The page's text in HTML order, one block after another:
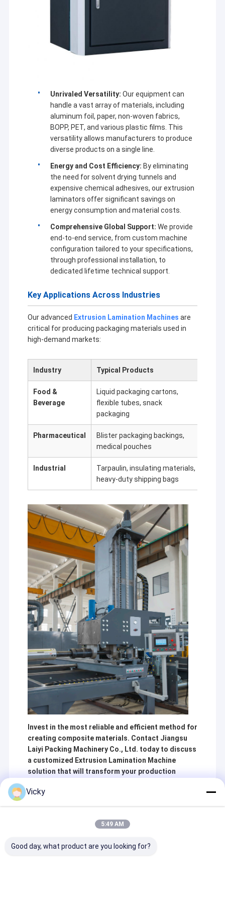
Extrusion Coating Machine
Double Sided Laminating Machine
Melt Blown Fabric Machine
Unrivaled Versatility: Our equipment can
handle a vast array of materials, including
aluminum foil, paper, non-woven fabrics,
BOPP, PET, and various plastic films. This
versatility allows manufacturers to produce
diverse products on a single line.
Energy and Cost Efficiency: By eliminating
the need for solvent drying tunnels and
expensive chemical adhesives, our extrusion
laminators offer significant savings on
energy consumption and material costs.
Comprehensive Global Support: We provide
end-to-end service, from custom machine
configuration tailored to your specifications,
through professional installation, to
dedicated lifetime technical support.
Key Applications Across Industries
Our advanced Extrusion Lamination Machines are
critical for producing packaging materials used in
high-demand markets:
Industry Typical Products
Food &
Beverage
Liquid packaging cartons,
flexible tubes, snack
packaging
Pharmaceutical
Blister packaging backings,
medical pouches
Industrial
Tarpaulin, insulating materials,
heavy-duty shipping bags
Invest in the most reliable and efficient method for
creating composite materials. Contact Jiangsu
Laiyi Packing Machinery Co., Ltd. today to discuss
a customized Extrusion Lamination Machine
solution that will transform your production
Vicky
5:49 AM
Good day, what product are you looking for?